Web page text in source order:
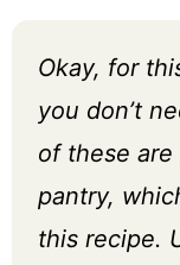
Okay, for
you don’t
of these
pantry,
this recipe.